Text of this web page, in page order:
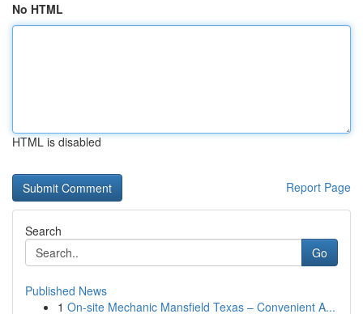
No HTML
HTML is disabled
Report Page
Search
Go
Published News
1 On-site Mechanic Mansfield Texas – Convenient A...